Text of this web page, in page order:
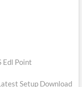
Edl Point
Setup Download